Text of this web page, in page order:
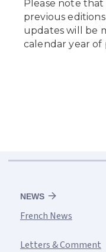
NEWS
French News
Letters & Comment